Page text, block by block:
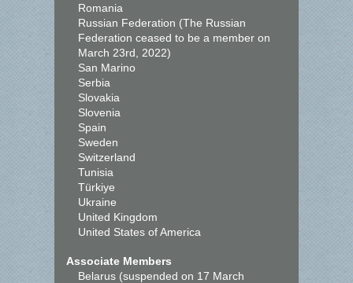
Romania
Russian Federation (The Russian
Federation ceased to be a member on
March 23rd, 2022)
San Marino
Serbia
Slovakia
Slovenia
Spain
Sweden
Switzerland
Tunisia
Türkiye
Ukraine
United Kingdom
United States of America
Associate Members
Belarus (suspended on 17 March